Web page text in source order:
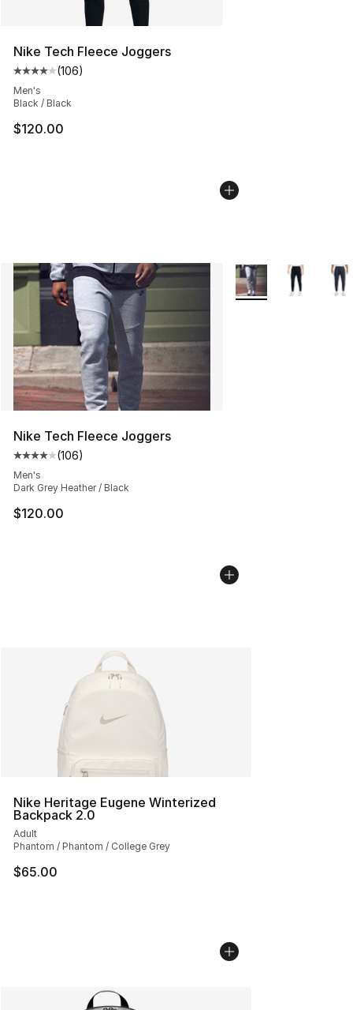
Nike Tech Fleece Joggers
Average customer rating - [4 out of 5 stars], 106
(106)
Men's
Black / Black
$120.00
Nike Tech Fleece Joggers
Average customer rating - [4 out of 5 stars], 106
(106)
Men's
Dark Grey Heather / Black
$120.00
More Colors
Nike Heritage Eugene Winterized
Backpack 2.0
Adult
Phantom / Phantom / College Grey
$65.00